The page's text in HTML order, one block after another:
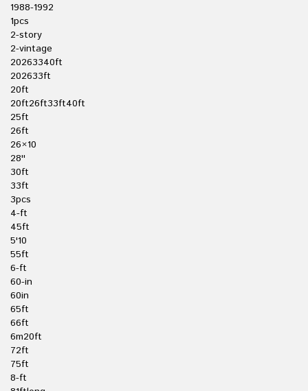
1988-1992
1pcs
2-story
2-vintage
20263340ft
202633ft
20ft
20ft26ft33ft40ft
25ft
26ft
26×10
28''
30ft
33ft
3pcs
4-ft
45ft
5'10
55ft
6-ft
60-in
60in
65ft
66ft
6m20ft
72ft
75ft
8-ft